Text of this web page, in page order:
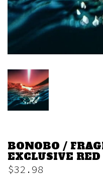
BONOBO /
EXCLUSIVE
$32.98